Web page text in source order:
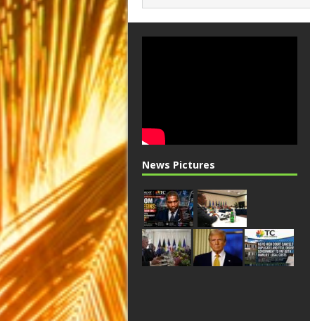
News Pictures